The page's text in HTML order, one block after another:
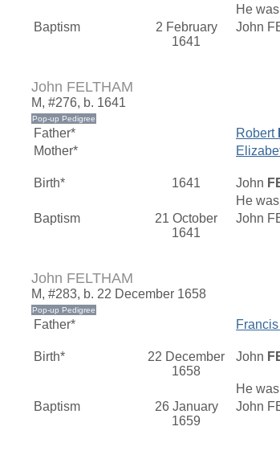
He
Baptism
2 February
1641
John
John FELTHAM
M, #276, b. 1641
Father* Robert
Mother*
Birth* 1641 John
He
Baptism
21 October
1641
John
John FELTHAM
M, #283, b. 22 December 1658
Father* Francis
Birth*
22 December
1658
John
He
Baptism
26 January
1659
John